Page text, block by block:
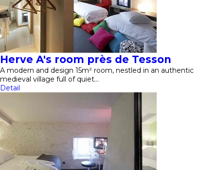
Herve A's room près de Tesson
A modern and design 15m² room, nestled in an authentic
medieval village full of quiet…
Detail